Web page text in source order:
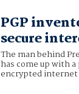
PGP
secure
The man behind
has come up with
encrypted